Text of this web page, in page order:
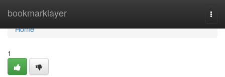
bookmarklayer
Home
Home
1